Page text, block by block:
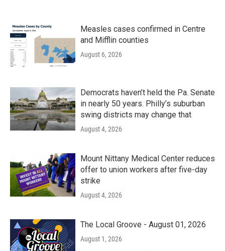
Measles cases confirmed in Centre
and Mifflin counties
August 6, 2026
Democrats haven’t held the Pa. Senate
in nearly 50 years. Philly’s suburban
swing districts may change that
August 4, 2026
Mount Nittany Medical Center reduces
offer to union workers after five-day
strike
August 4, 2026
The Local Groove - August 01, 2026
August 1, 2026